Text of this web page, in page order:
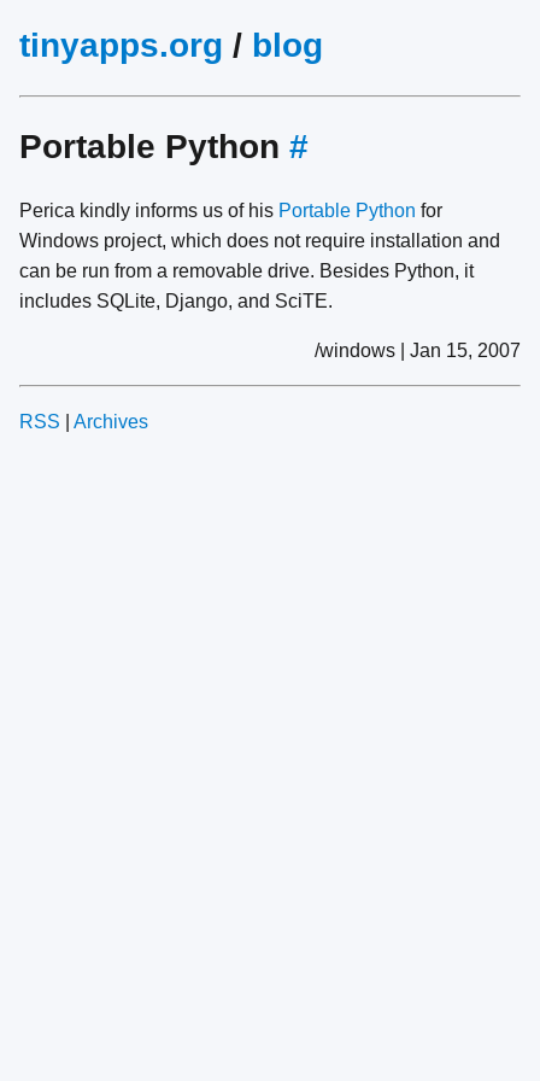
tinyapps.org / blog
Portable Python #
Perica kindly informs us of his Portable Python for
Windows project, which does not require installation and
can be run from a removable drive. Besides Python, it
includes SQLite, Django, and SciTE.
/windows | Jan 15, 2007
RSS Archives